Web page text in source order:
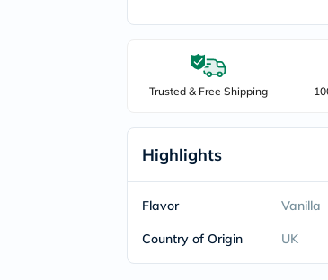
mustela
vitalproteins
anua
theordinary
uriage
planet-
paleo
olaplex
cosrx
optibac
Trusted & Free Shipping
Highlights
Flavor Vanilla
Country of Origin UK